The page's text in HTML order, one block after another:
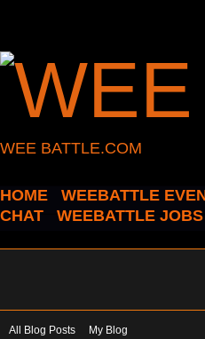
WEE BATTLE.COM
HOME WEEBATTLE
CHAT
WEEBATTLE JOBS
All Blog Posts My Blog